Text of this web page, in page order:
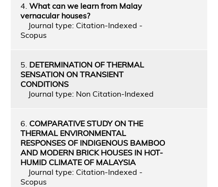
4. What can we learn from Malay
vernacular houses?
Journal type: Citation-Indexed -
Scopus
5. DETERMINATION OF THERMAL
SENSATION ON TRANSIENT
CONDITIONS
Journal type: Non Citation-Indexed
6. COMPARATIVE STUDY ON THE
THERMAL ENVIRONMENTAL
RESPONSES OF INDIGENOUS BAMBOO
AND MODERN BRICK HOUSES IN HOT-
HUMID CLIMATE OF MALAYSIA
Journal type: Citation-Indexed -
Scopus